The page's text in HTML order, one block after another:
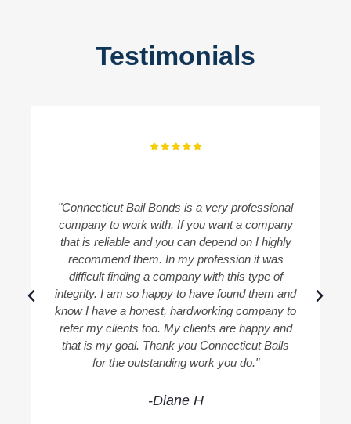
Testimonials
"Connecticut Bail Bonds is a very professional
company to work with. If you want a company
that is reliable and you can depend on I highly
recommend them. In my profession it was
difficult finding a company with this type of
integrity. I am so happy to have found them and
know I have a honest, hardworking company to
refer my clients too. My clients are happy and
that is my goal. Thank you Connecticut Bails
for the outstanding work you do."
-Diane H